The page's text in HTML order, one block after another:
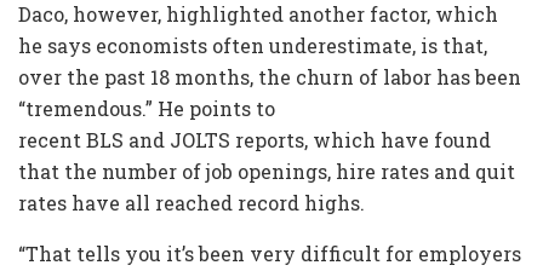
Daco, however, highlighted another factor, which
he says economists often underestimate, is that,
over the past 18 months, the churn of labor has been
“tremendous.” He points to
recent BLS and JOLTS reports, which have found
that the number of job openings, hire rates and quit
rates have all reached record highs.
“That tells you it’s been very difficult for employers